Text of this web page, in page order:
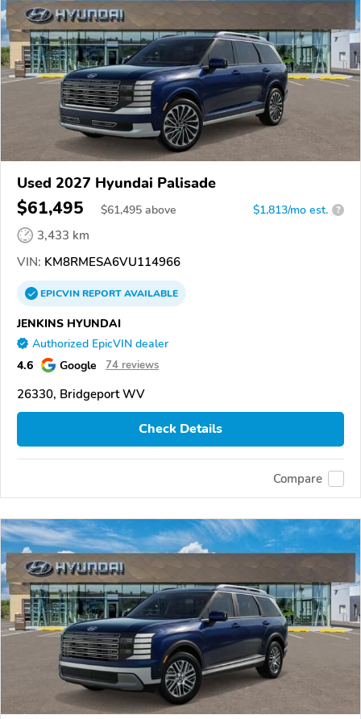
Used 2027 Hyundai Palisade
$61,495 $61,495 above $1,813/mo est. ?
3,433 km
VIN: KM8RMESA6VU114966
EPICVINREPORTAVAILABLE
JENKINS HYUNDAI
Authorized EpicVIN dealer
4.6 Google 74 reviews
26330, Bridgeport WV
Check Details
Compare